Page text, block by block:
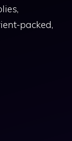
packed,